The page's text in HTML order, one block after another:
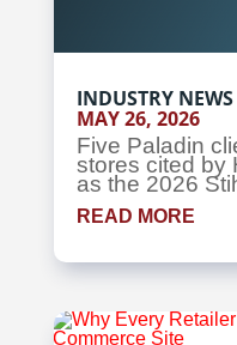
INDUSTRY
MAY 26, 2026
Five Paladin
stores cited by
as the 2026
READ MORE